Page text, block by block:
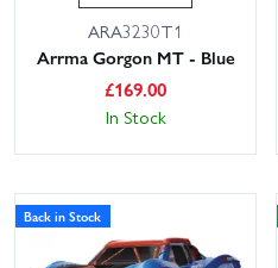
ARA3230T1
Arrma Gorgon MT - Blue
£169.00
In Stock
Back in Stock